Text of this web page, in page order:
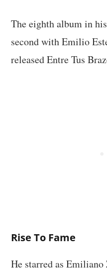
The eighth album in
second with Emilio
released Entre Tus
Rise To Fame
He starred as